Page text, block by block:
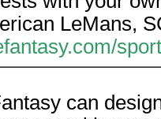
LeMans,
can